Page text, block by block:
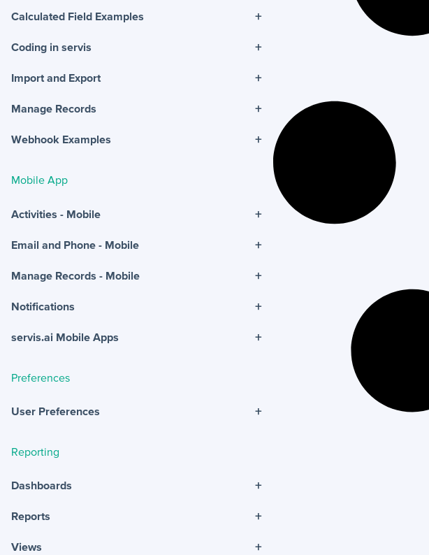
Calculated Field Examples +
Coding in servis +
Import and Export +
Manage Records +
Webhook Examples +
Mobile App
Activities - Mobile +
Email and Phone - Mobile +
Manage Records - Mobile +
Notifications +
servis.ai Mobile Apps +
Preferences
User Preferences +
Reporting
Dashboards +
Reports +
Views +